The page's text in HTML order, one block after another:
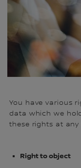
You have various
data which we
these rights at
Right to object